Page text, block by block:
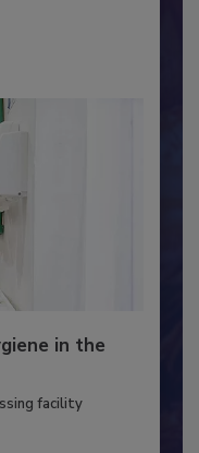
in the
facility